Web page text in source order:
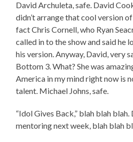
David Archuleta, safe. David
didn’t arrange that cool version
fact Chris Cornell, who Ryan
called in to the show and said he
his version. Anyway, David, very
Bottom 3. What? She was
America in my mind right now is
talent. Michael Johns, safe.
“Idol Gives Back,” blah blah
mentoring next week, blah blah